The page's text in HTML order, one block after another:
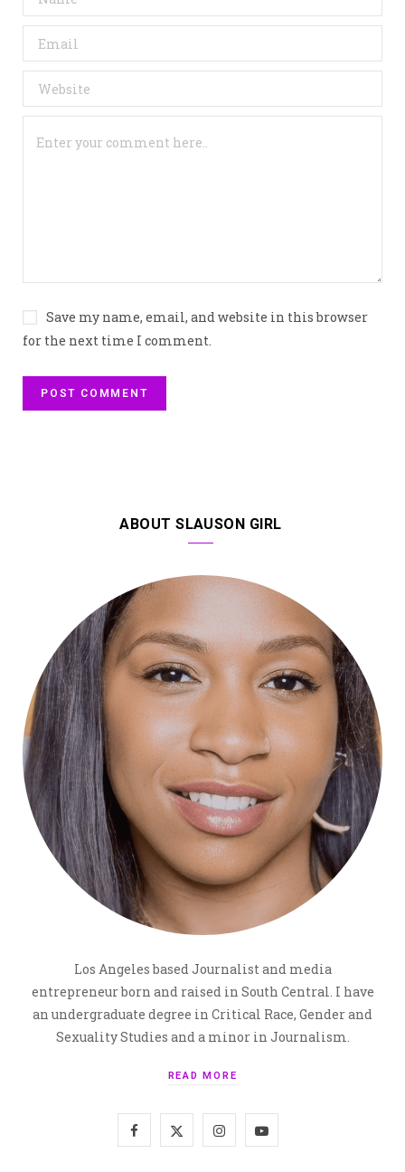
Save my name, email, and website in this browser
for the next time I comment.
ABOUT SLAUSON GIRL
Los Angeles based Journalist and media
entrepreneur born and raised in South Central. I have
an undergraduate degree in Critical Race, Gender and
Sexuality Studies and a minor in Journalism.
READ MORE
I
Y